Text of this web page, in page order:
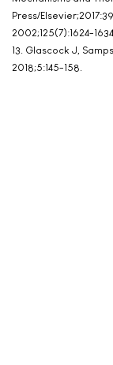
Press/
2002;125(7):1624-
13. Glascock J,
2018;5:145-158.